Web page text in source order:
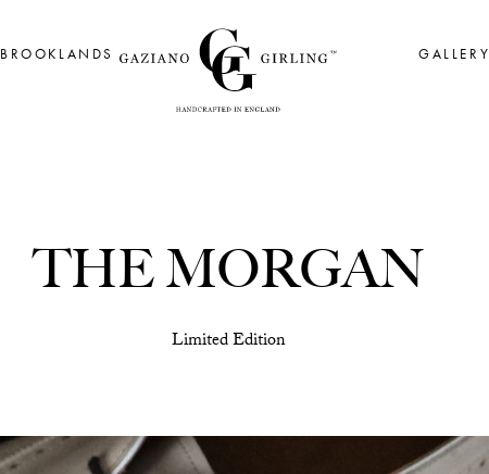
BROOKLANDS GALLERY
THE MORGAN
Limited Edition